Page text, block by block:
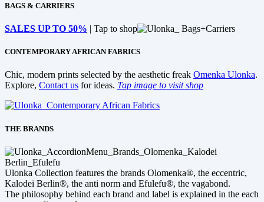
BAGS & CARRIERS
SALES UP TO 50% | Tap to shop
CONTEMPORARY AFRICAN FABRICS
Chic, modern prints selected by the aesthetic freak Omenka Ulonka.
Explore, Contact us for ideas. Tap image to visit shop
THE BRANDS
Ulonka Collection features the brands Olomenka®, the eccentric,
Kalodei Berlin®, the anti norm and Efulefu®, the vagabond.
The philosophy behind each brand and label is explained in the each